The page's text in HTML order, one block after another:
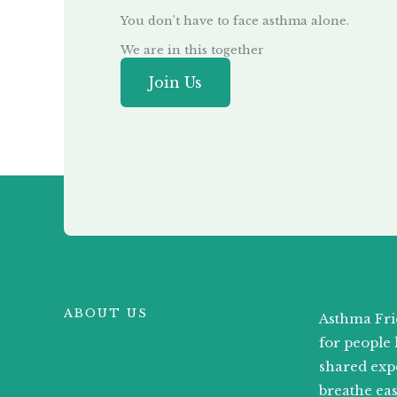
You don’t have to face asthma alone.
We are in this together
Join Us
ABOUT US Asthma
for people
shared
breathe